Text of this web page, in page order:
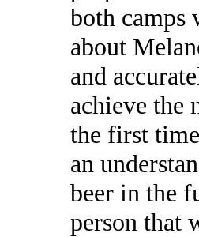
both camps
about
and
achieve the
the first
an
beer in the
person that